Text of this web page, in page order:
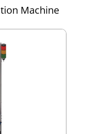
Machine